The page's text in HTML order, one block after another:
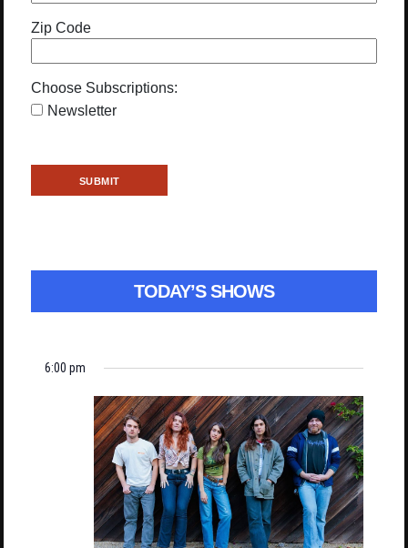
Zip Code
Choose Subscriptions:
Newsletter
TODAY’S SHOWS
6:00 pm